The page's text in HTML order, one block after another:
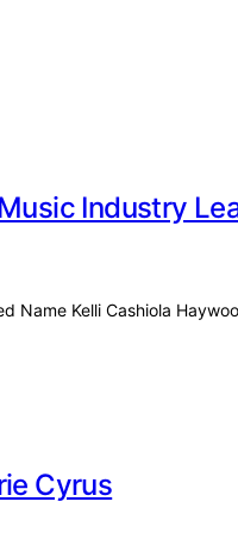
Industry
Name Kelli Cashiola
Cyrus